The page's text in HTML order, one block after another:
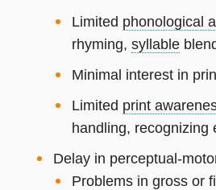
Limited phonological
rhyming, syllable
Minimal interest in
Limited print
handling, recognizing
Delay in perceptual-
Problems in gross or